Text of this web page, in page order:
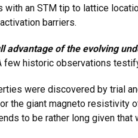
an STM tip to lattice
barriers.
advantage of the evolving
few historic observations
were discovered by trial
the giant magneto resistivity
to be rather long given that